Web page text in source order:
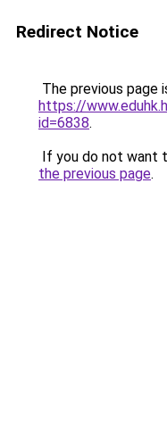
Redirect Notice
The previous page
https://
id=6838.
If you do not want
the previous page.